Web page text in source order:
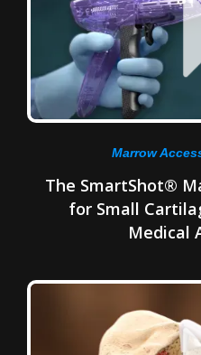
Marrow
The SmartShot®
for Small
Medical